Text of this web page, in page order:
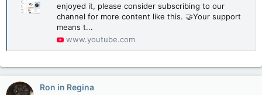
enjoyed it, please consider subscribing to our
channel for more content like this. 🤝Your support
means t...
www.youtube.com
Ron in Regina